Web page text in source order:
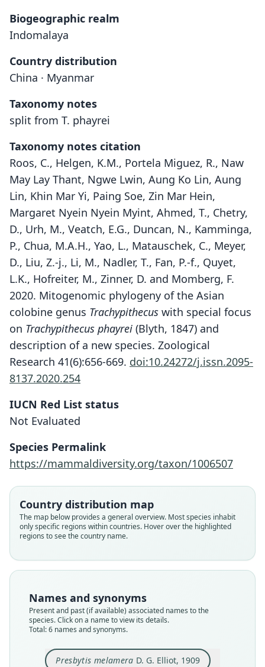
Biogeographic realm
Indomalaya
Country distribution
China · Myanmar
Taxonomy notes
split from T. phayrei
Taxonomy notes citation
Roos, C., Helgen, K.M., Portela Miguez, R., Naw
May Lay Thant, Ngwe Lwin, Aung Ko Lin, Aung
Lin, Khin Mar Yi, Paing Soe, Zin Mar Hein,
Margaret Nyein Nyein Myint, Ahmed, T., Chetry,
D., Urh, M., Veatch, E.G., Duncan, N., Kamminga,
P., Chua, M.A.H., Yao, L., Matauschek, C., Meyer,
D., Liu, Z.-j., Li, M., Nadler, T., Fan, P.-f., Quyet,
L.K., Hofreiter, M., Zinner, D. and Momberg, F.
2020. Mitogenomic phylogeny of the Asian
colobine genus Trachypithecus with special focus
on Trachypithecus phayrei (Blyth, 1847) and
description of a new species. Zoological
Research 41(6):656-669. doi:10.24272/j.issn.2095-
8137.2020.254
IUCN Red List status
Not Evaluated
Species Permalink
https://mammaldiversity.org/taxon/1006507
Country distribution map
The map below provides a general overview. Most species inhabit
only specific regions within countries. Hover over the highlighted
regions to see the country name.
Names and synonyms
Present and past (if available) associated names to the
species. Click on a name to view its details.
Total: 6 names and synonyms.
Presbytis melamera D. G. Elliot, 1909
Presbytis melamera
Pygathrix melamera:
Pithecus shanicus
Trachypithecus obscurus shanicus:
Groves, D. J. Melnick, J. C. Morales,
Trachypithecus phayrei shanicus:
Trachypithecus melamera:
Roos, K. M. Helgen, Portela Miguez,
Ko Lin, Aung Lin, Khin Mar Yi, Paing
Nyein Myint, Ahmed, Chetry, Urh,
Veatch, N. Duncan, Kamminga, Chua,
Yao Lu, Matauschek, D. Meyer, Liu
Zhijin, Li Ming, T. Nadler, Fan Pengfei,
Le Khac Quyet, Hofreiter, Zinner, &